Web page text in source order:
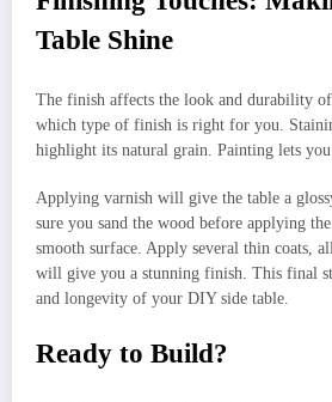
Table Shine
The finish affects the look and durability
which type of finish is right for you.
highlight its natural grain. Painting lets you
Applying varnish will give the table a
sure you sand the wood before applying
smooth surface. Apply several thin coats,
will give you a stunning finish. This final
and longevity of your DIY side table.
Ready to Build?